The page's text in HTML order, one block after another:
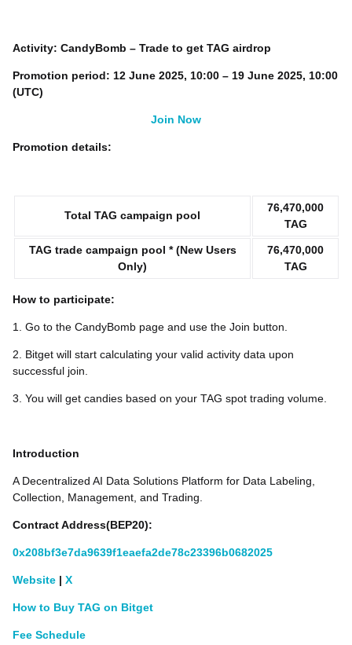
Activity: CandyBomb – Trade to get TAG airdrop
Promotion period: 12 June 2025, 10:00 – 19 June 2025, 10:00
(UTC)
Join Now
Promotion details:
Total TAG campaign pool
76,470,000
TAG
TAG trade campaign pool * (New Users
Only)
76,470,000
TAG
How to participate:
1. Go to the CandyBomb page and use the Join button.
2. Bitget will start calculating your valid activity data upon
successful join.
3. You will get candies based on your TAG spot trading volume.
Introduction
A Decentralized AI Data Solutions Platform for Data Labeling,
Collection, Management, and Trading.
Contract Address(BEP20):
0x208bf3e7da9639f1eaefa2de78c23396b0682025
Website | X
How to Buy TAG on Bitget
Fee Schedule